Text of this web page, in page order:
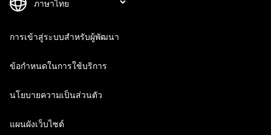
การเข้าสู่ระบบสำหรับผู้พัฒนา
ข้อกำหนดในการใช้บริการ
นโยบายความเป็นส่วนตัว
แผนผังเว็บไซต์